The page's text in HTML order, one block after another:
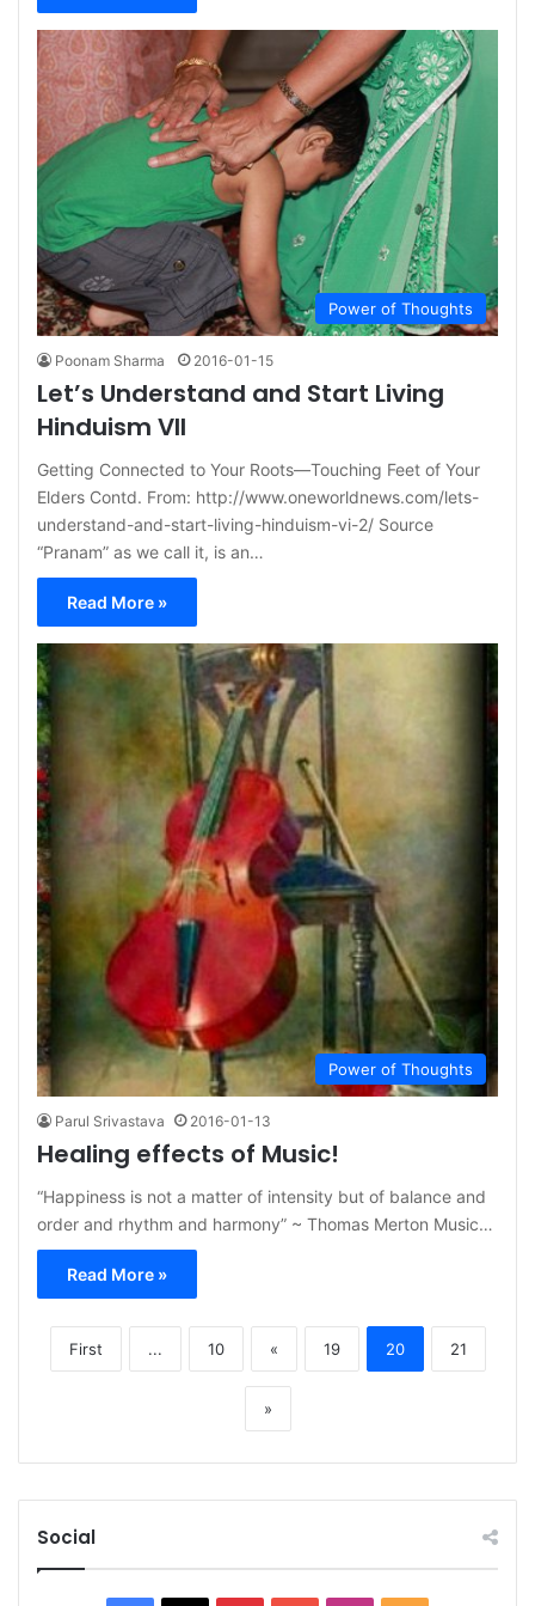
Power of Thoughts
Poonam Sharma 2016-01-15
Let’s Understand and Start Living
Hinduism VII
Getting Connected to Your Roots—Touching Feet of Your
Elders Contd. From: http://www.oneworldnews.com/lets-
understand-and-start-living-hinduism-vi-2/ Source
“Pranam” as we call it, is an…
Read More »
Power of Thoughts
Parul Srivastava 2016-01-13
Healing effects of Music!
“Happiness is not a matter of intensity but of balance and
order and rhythm and harmony” ~ Thomas Merton Music…
Read More »
First ... 10 « 19 20 21
»
Social